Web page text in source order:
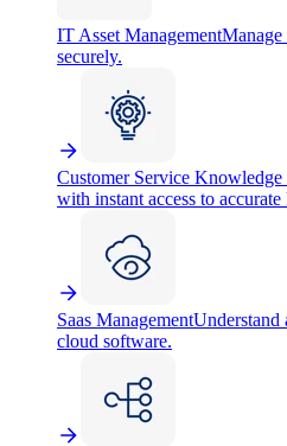
IT Asset ManagementManage
securely.
Customer Service Knowledge
with instant access to
Saas ManagementUnderstand
cloud software.